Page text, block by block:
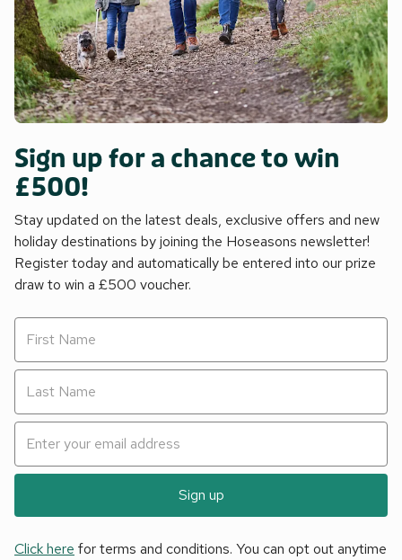
Sign up for a chance to win
£500!
Stay updated on the latest deals, exclusive offers and new
holiday destinations by joining the Hoseasons newsletter!
Register today and automatically be entered into our prize
draw to win a £500 voucher.
Sign up
Click here for terms and conditions. You can opt out anytime